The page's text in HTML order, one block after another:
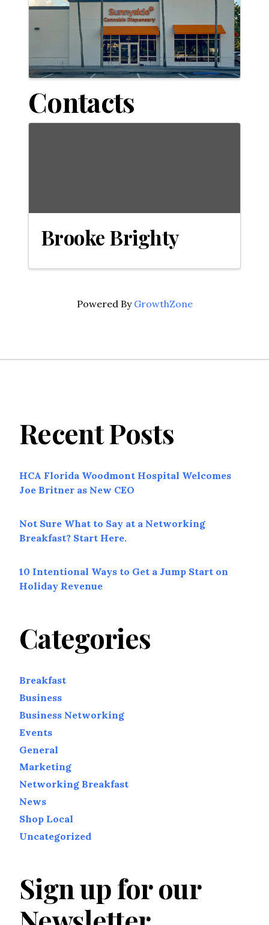
Contacts
Brooke Brighty
Powered By GrowthZone
Recent Posts
HCA Florida Woodmont Hospital Welcomes
Joe Britner as New CEO
Not Sure What to Say at a Networking
Breakfast? Start Here.
10 Intentional Ways to Get a Jump Start on
Holiday Revenue
Categories
Breakfast
Business
Business Networking
Events
General
Marketing
Networking Breakfast
News
Shop Local
Uncategorized
Sign up for our